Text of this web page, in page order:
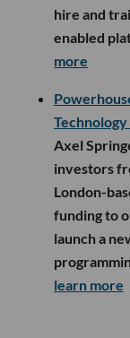
hire and
enabled
more
Axel
investors
London-
funding to
launch a
learn more